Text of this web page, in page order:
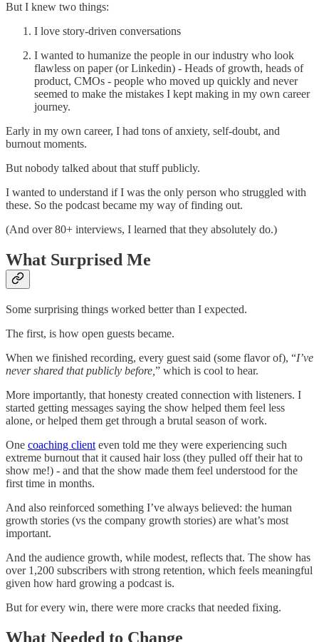
But I knew two things:
I love story-driven conversations
I wanted to humanize the people in our industry who look
flawless on paper (or Linkedin) - Heads of growth, heads of
product, CMOs - people who moved up quickly and never
seemed to make the mistakes I kept making in my own career
journey.
Early in my own career, I had tons of anxiety, self-doubt, and
burnout moments.
But nobody talked about that stuff publicly.
I wanted to understand if I was the only person who struggled with
these. So the podcast became my way of finding out.
(And over 80+ interviews, I learned that they absolutely do.)
What Surprised Me
Some surprising things worked better than I expected.
The first, is how open guests became.
When we finished recording, every guest said (some flavor of), “I’ve
never shared that publicly before, ” which is cool to hear.
More importantly, that honesty created connection with listeners. I
started getting messages saying the show helped them feel less
alone, or helped them get through a brutal season of work.
One coaching client even told me they were experiencing such
extreme burnout that it caused hair loss (they pulled off their hat to
show me!) - and that the show made them feel understood for the
first time in months.
And also reinforced something I’ve always believed: the human
growth stories (vs the company growth stories) are what’s most
important.
And the audience growth, while modest, reflects that. The show has
over 1,200 subscribers with strong retention, which feels meaningful
given how hard growing a podcast is.
But for every win, there were more cracks that needed fixing.
What Needed to Change